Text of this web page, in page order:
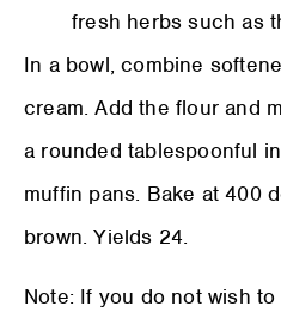
fresh herbs such as
In a bowl, combine
cream. Add the flour and
a rounded tablespoonful
muffin pans. Bake at 400
brown. Yields 24.
Note: If you do not wish